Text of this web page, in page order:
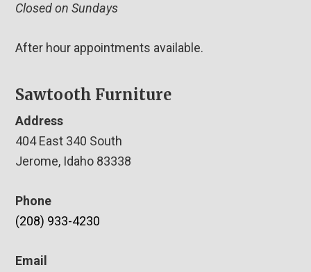
Closed on Sundays
After hour appointments available.
Sawtooth Furniture
Address
404 East 340 South
Jerome, Idaho 83338
Phone
(208) 933-4230
Email